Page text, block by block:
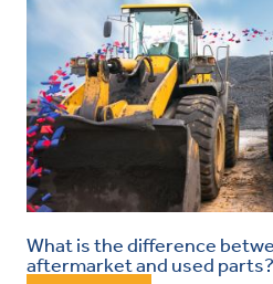
What is the difference
aftermarket and used parts?